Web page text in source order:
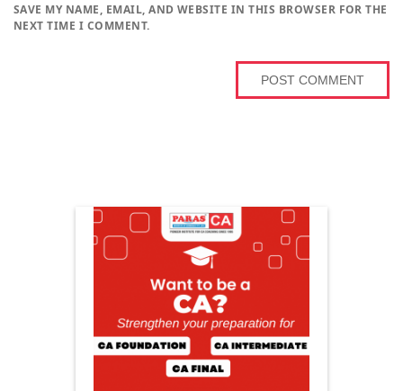
SAVE MY NAME, EMAIL, AND WEBSITE IN THIS BROWSER FOR THE
NEXT TIME I COMMENT.